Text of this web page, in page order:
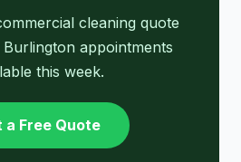
cleaning quote
appointments
this week.
a Free Quote